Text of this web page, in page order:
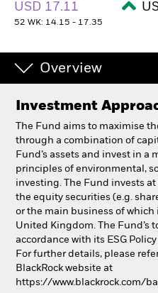
Education
Change location
BlackRock
iShares
Aladdin
Our company
USD 17.11
52 WK: 14.15 - 17.35
Overview
Investment
The Fund aims to maximise
through a combination of
Fund’s assets and invest in a
principles of environmental,
investing. The Fund invests
the equity securities (e.g.
or the main business of
United Kingdom. The Fund’s
accordance with its ESG
For further details, please
BlackRock website at
https://www.blackrock.com/